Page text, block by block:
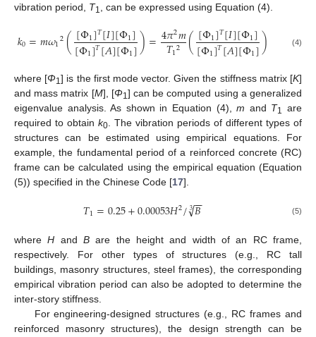
vibration period, T1 , can be expressed using Equation (4).
𝑘0=𝑚𝜔12([Φ1]𝑇[𝐼][Φ1]
[Φ1]𝑇[𝐴][Φ1])=4𝜋2𝑚
𝑇12 ([Φ1]𝑇[𝐼][Φ1]
[Φ1]𝑇[𝐴][Φ1]) (4)
where [Φ1] is the first mode vector. Given the stiffness matrix [K]
and mass matrix [M], [Φ1] can be computed using a generalized
eigenvalue analysis. As shown in Equation (4),m and T1 are
required to obtain k0 . The vibration periods of different types of
structures can be estimated using empirical equations. For
example, the fundamental period of a reinforced concrete (RC)
frame can be calculated using the empirical equation (Equation
(5)) specified in the Chinese Code [17].
𝑇1=0.25+0.00053𝐻2/𝐵
−
−
√
3 (5)
whereH andB are the height and width of an RC frame,
respectively. For other types of structures (e.g., RC tall
buildings, masonry structures, steel frames), the corresponding
empirical vibration period can also be adopted to determine the
inter-story stiffness.
For engineering-designed structures (e.g., RC frames and
reinforced masonry structures), the design strength can be